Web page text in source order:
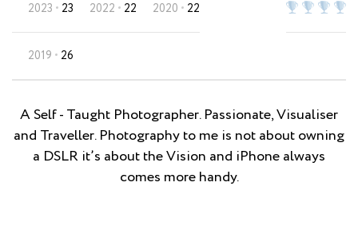
2023 23 2022 22 2020 22
2019 26
A Self - Taught Photographer. Passionate, Visualiser
and Traveller. Photography to me is not about owning
a DSLR it’s about the Vision and iPhone always
comes more handy.